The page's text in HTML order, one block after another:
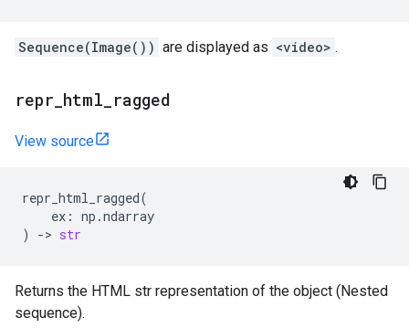
Sequence(Image()) are displayed as <video> .
repr html ragged
View source
repr_html_ragged(
ex : np .ndarray
)
-> str
Returns the HTML str representation of the object (Nested
sequence).